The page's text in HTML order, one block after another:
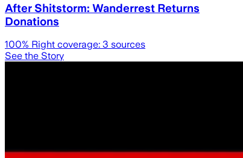
After Shitstorm: Wanderrest Returns
Donations
100% Right coverage: 3 sources
See the Story